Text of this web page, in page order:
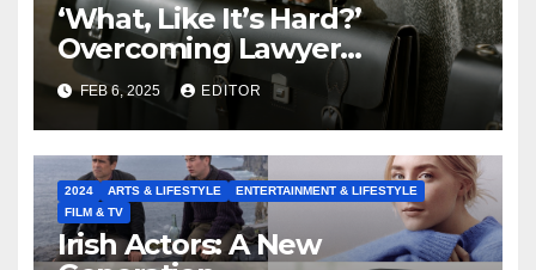
‘What, Like It’s Hard?’
Overcoming Lawyer
Stereotypes to Shape the
Future of our Legal
Profession
FEB 6, 2025 EDITOR
2024 ARTS & LIFESTYLE
ENTERTAINMENT & LIFESTYLE
FILM & TV
Irish Actors: A New